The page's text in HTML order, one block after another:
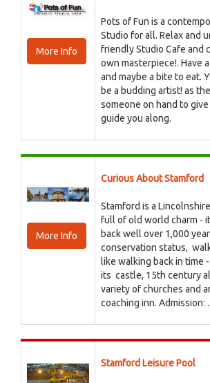
More Info
Pots of Fun is a
Studio for all. Relax and
friendly Studio Cafe and
own masterpiece!. Have
and maybe a bite to eat.
be a budding artist! as
someone on hand to
guide you along.
More Info
Curious About Stamford
Stamford is a
full of old world charm -
back well over 1,000
conservation status,
like walking back in time
its castle, 15th century
variety of churches and
coaching inn. Admission:
Stamford Leisure Pool